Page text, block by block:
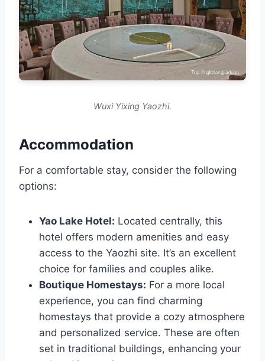
Wuxi Yixing Yaozhi.
Accommodation
For a comfortable stay, consider the following
options:
Yao Lake Hotel: Located centrally, this
hotel offers modern amenities and easy
access to the Yaozhi site. It’s an excellent
choice for families and couples alike.
Boutique Homestays: For a more local
experience, you can find charming
homestays that provide a cozy atmosphere
and personalized service. These are often
set in traditional buildings, enhancing your